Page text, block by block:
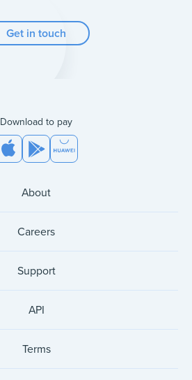
Get in touch
Download to pay
About
Careers
Support
API
Terms